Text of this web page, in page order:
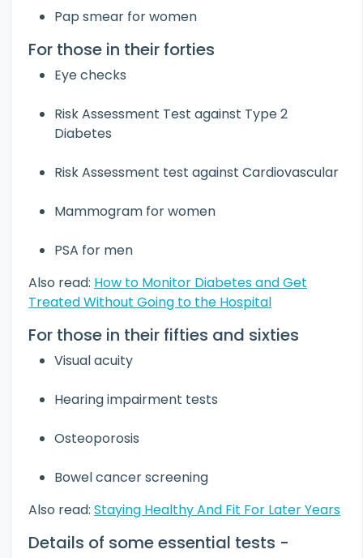
Pap smear for women
For those in their forties
Eye checks
Risk Assessment Test against Type 2
Diabetes
Risk Assessment test against Cardiovascular
Mammogram for women
PSA for men
Also read: How to Monitor Diabetes and Get
Treated Without Going to the Hospital
For those in their fifties and sixties
Visual acuity
Hearing impairment tests
Osteoporosis
Bowel cancer screening
Also read: Staying Healthy And Fit For Later Years
Details of some essential tests -